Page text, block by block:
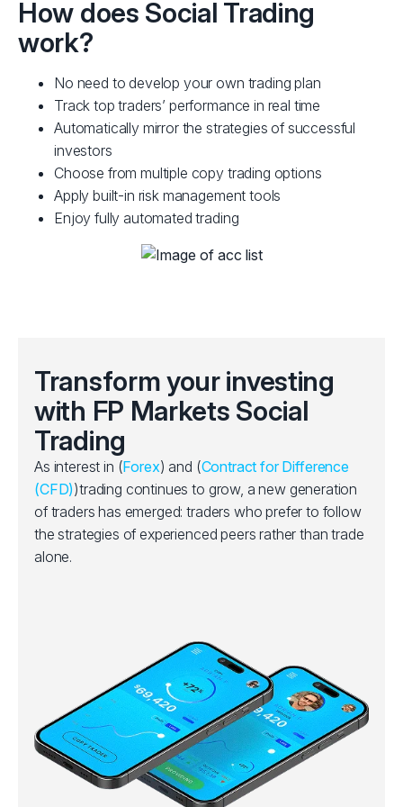
one already, open a live account and deposit using
one of our funding options.
OPEN ACCOUNT
How does Social Trading
work?
No need to develop your own trading plan
Track top traders’ performance in real time
Automatically mirror the strategies of successful
investors
Choose from multiple copy trading options
Apply built-in risk management tools
Enjoy fully automated trading
Transform your investing
with FP Markets Social
Trading
As interest in (Forex) and (Contract for Difference
(CFD))trading continues to grow, a new generation
of traders has emerged: traders who prefer to follow
the strategies of experienced peers rather than trade
alone.